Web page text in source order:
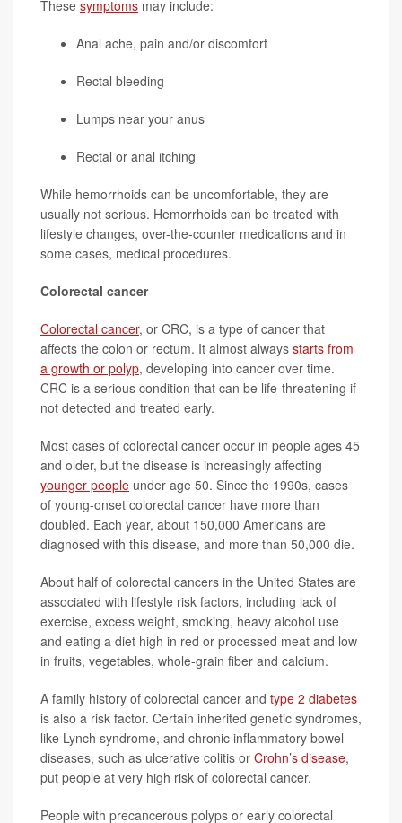
These symptoms may include:
Anal ache, pain and/or discomfort
Rectal bleeding
Lumps near your anus
Rectal or anal itching
While hemorrhoids can be uncomfortable, they are
usually not serious. Hemorrhoids can be treated with
lifestyle changes, over-the-counter medications and in
some cases, medical procedures.
Colorectal cancer
Colorectal cancer, or CRC, is a type of cancer that
affects the colon or rectum. It almost always starts from
a growth or polyp, developing into cancer over time.
CRC is a serious condition that can be life-threatening if
not detected and treated early.
Most cases of colorectal cancer occur in people ages 45
and older, but the disease is increasingly affecting
younger people under age 50. Since the 1990s, cases
of young-onset colorectal cancer have more than
doubled. Each year, about 150,000 Americans are
diagnosed with this disease, and more than 50,000 die.
About half of colorectal cancers in the United States are
associated with lifestyle risk factors, including lack of
exercise, excess weight, smoking, heavy alcohol use
and eating a diet high in red or processed meat and low
in fruits, vegetables, whole-grain fiber and calcium.
A family history of colorectal cancer and type 2 diabetes
is also a risk factor. Certain inherited genetic syndromes,
like Lynch syndrome, and chronic inflammatory bowel
diseases, such as ulcerative colitis or Crohn’s disease,
put people at very high risk of colorectal cancer.
People with precancerous polyps or early colorectal